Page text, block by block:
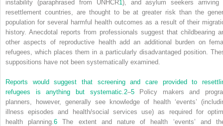
instability (paraphrased from UNHCR1 ), and asylum seekers arriving
resettlement countries, are thought to be at greater risk than the
population for several harmful health outcomes as a result of their
history. Anecdotal reports from professionals suggest that childbearing
other aspects of reproductive health add an additional burden on
refugees, which places them in a particularly disadvantaged position.
suppositions have not been systematically examined.
Reports would suggest that screening and care provided to
refugees is anything but systematic. 2–5Policy makers and
planners, however, generally see knowledge of health ‘events’
illness episodes and health/social services use) as required for
health planning.6 The extent and nature of health ‘events’ and